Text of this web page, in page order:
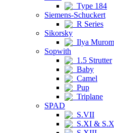
Type 184
Siemens-Schuckert
R Series
Sikorsky
Ilya
Sopwith
1.5 Strutter
Baby
Camel
Pup
Triplane
SPAD
S.VII
S.XI &